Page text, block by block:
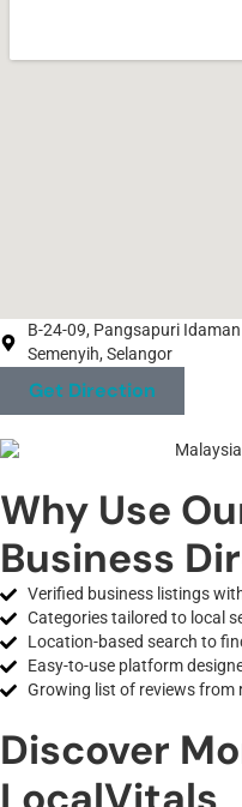
B-24-09, Pangsapuri
Semenyih, Selangor
Get Direction
Why Use
Business
Verified business listings
Categories tailored to local
Location-based search to
Easy-to-use platform
Growing list of reviews from
Discover